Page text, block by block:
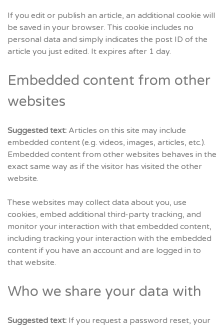
If you edit or publish an article, an additional cookie will
be saved in your browser. This cookie includes no
personal data and simply indicates the post ID of the
article you just edited. It expires after 1 day.
Embedded content from other
websites
Suggested text: Articles on this site may include
embedded content (e.g. videos, images, articles, etc.).
Embedded content from other websites behaves in the
exact same way as if the visitor has visited the other
website.
These websites may collect data about you, use
cookies, embed additional third-party tracking, and
monitor your interaction with that embedded content,
including tracking your interaction with the embedded
content if you have an account and are logged in to
that website.
Who we share your data with
Suggested text: If you request a password reset, your